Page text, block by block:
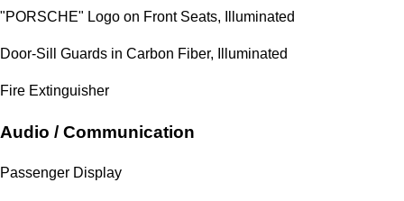
"PORSCHE" Logo on Front Seats, Illuminated
Door-Sill Guards in Carbon Fiber, Illuminated
Fire Extinguisher
Audio / Communication
Passenger Display